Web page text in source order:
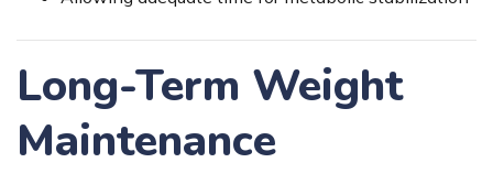
Long-Term Weight
Maintenance